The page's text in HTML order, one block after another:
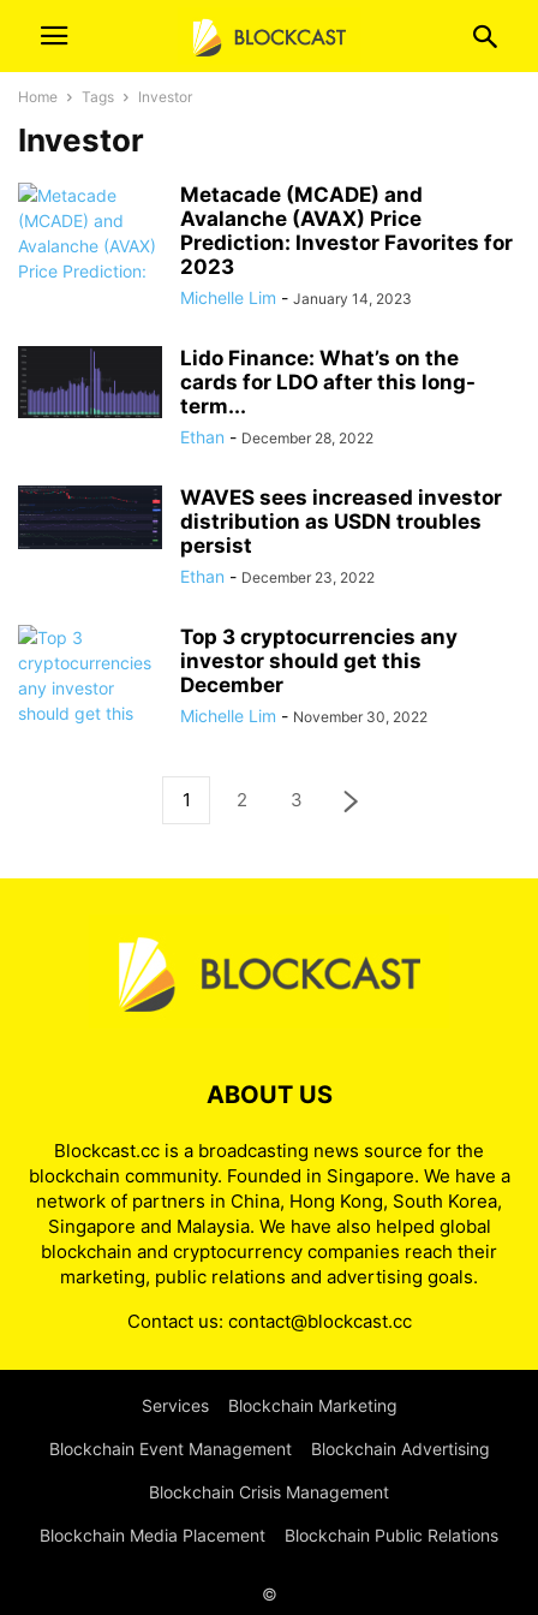
Home Tags Investor
Investor
Metacade (MCADE) and
Avalanche (AVAX) Price
Prediction: Investor Favorites for
2023
Michelle Lim - January 14, 2023
Lido Finance: What’s on the
cards for LDO after this long-
term...
Ethan - December 28, 2022
WAVES sees increased investor
distribution as USDN troubles
persist
Ethan - December 23, 2022
Top 3 cryptocurrencies any
investor should get this
December
Michelle Lim - November 30, 2022
1 2 3
ABOUT US
Blockcast.cc is a broadcasting news source for the
blockchain community. Founded in Singapore. We have a
network of partners in China, Hong Kong, South Korea,
Singapore and Malaysia. We have also helped global
blockchain and cryptocurrency companies reach their
marketing, public relations and advertising goals.
Contact us: contact@blockcast.cc
Services Blockchain Marketing
Blockchain Event Management Blockchain Advertising
Blockchain Crisis Management
Blockchain Media Placement Blockchain Public Relations
©